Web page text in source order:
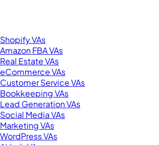
Shopify VAs
Amazon FBA VAs
Real Estate VAs
eCommerce VAs
Customer Service VAs
Bookkeeping VAs
Lead Generation VAs
Social Media VAs
Marketing VAs
WordPress VAs